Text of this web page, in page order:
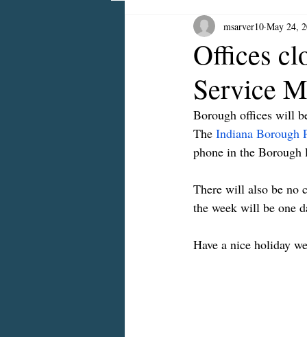
Corrective Action Plan
Offices
Service
msarver10 May 24,
Borough offices will
The Indiana Borough
phone in the Borough
There will also be no
the week will be one
Have a nice holiday